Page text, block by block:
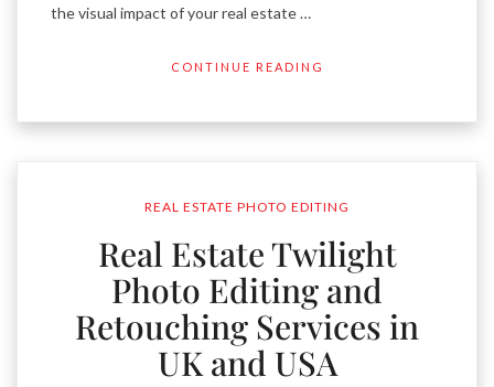
the visual impact of your real estate …
CONTINUE READING
REAL ESTATE PHOTO EDITING
Real Estate Twilight
Photo Editing and
Retouching Services in
UK and USA